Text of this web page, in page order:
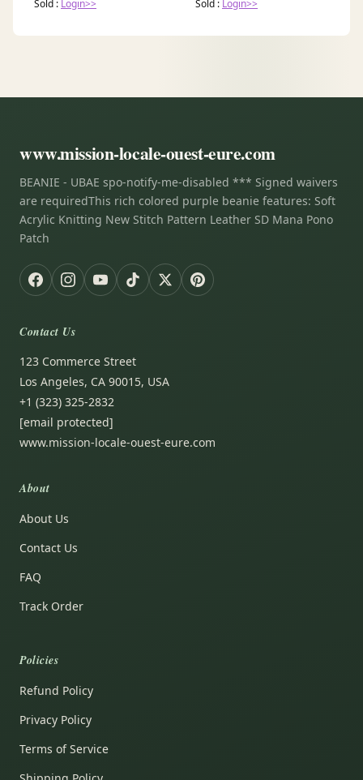
Sold : Login>>
Sold : Login>>
www.mission-locale-ouest-eure.com
BEANIE - UBAE spo-notify-me-disabled *** Signed waivers
are requiredThis rich colored purple beanie features: Soft
Acrylic Knitting New Stitch Pattern Leather SD Mana Pono
Patch
Contact Us
123 Commerce Street
Los Angeles, CA 90015, USA
+1 (323) 325-2832
[email protected]
www.mission-locale-ouest-eure.com
About
About Us
Contact Us
FAQ
Track Order
Policies
Refund Policy
Privacy Policy
Terms of Service